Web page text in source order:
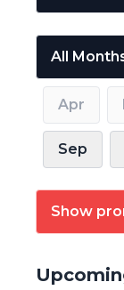
All
Apr
Sep
Show